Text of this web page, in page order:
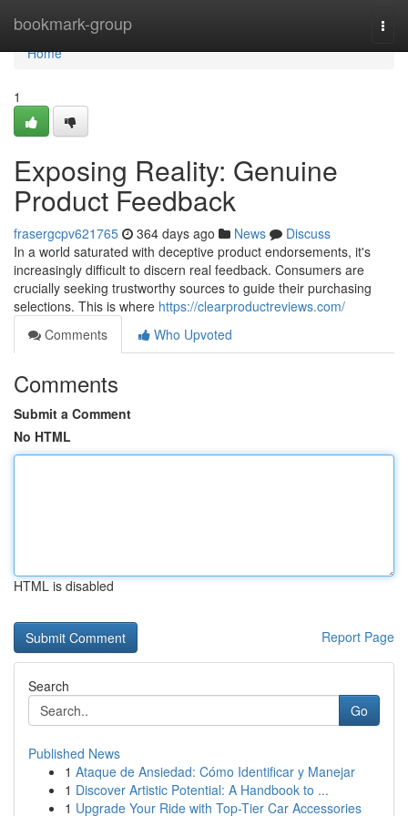
bookmark-group
Home
Home
1
Exposing Reality: Genuine
Product Feedback
frasergcpv621765 364 days ago News
Discuss
In a world saturated with deceptive product endorsements, it's
increasingly difficult to discern real feedback. Consumers are
crucially seeking trustworthy sources to guide their purchasing
selections. This is where https://clearproductreviews.com/
Comments
Who Upvoted
Comments
Submit a Comment
No HTML
HTML is disabled
Report Page
Search
Go
Published News
1 Ataque de Ansiedad: Cómo Identificar y Manejar
1 Discover Artistic Potential: A Handbook to ...
1 Upgrade Your Ride with Top-Tier Car Accessories